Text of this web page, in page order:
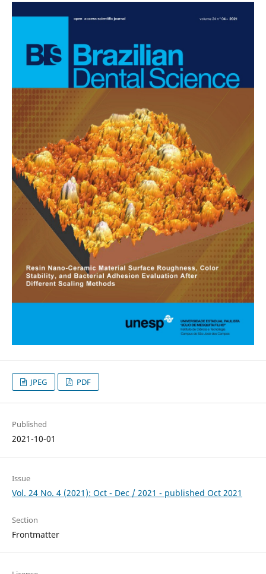
JPEG PDF
Published
2021-10-01
Issue
Vol. 24 No. 4 (2021): Oct - Dec / 2021 - published Oct 2021
Section
Frontmatter